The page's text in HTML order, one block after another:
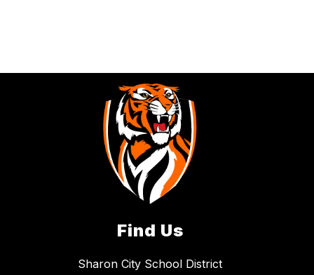
Find Us
Sharon City School District